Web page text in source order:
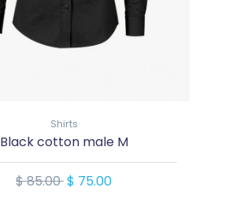
Shirts
Black cotton male M
$ 85.00$ 75.00